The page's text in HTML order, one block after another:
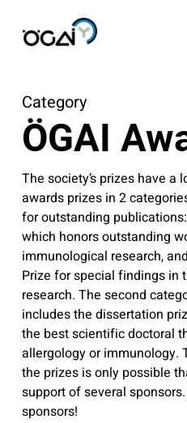
Category
ÖGAI
The society’s prizes have a
awards prizes in 2
for outstanding
which honors outstanding
immunological research,
Prize for special findings in
research. The second
includes the dissertation
the best scientific doctoral
allergology or immunology.
the prizes is only possible
support of several
sponsors!